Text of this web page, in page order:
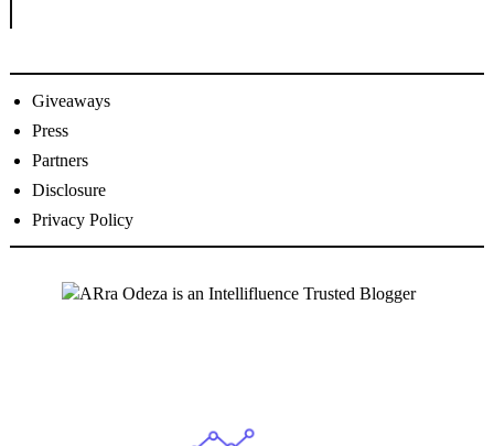
Giveaways
Press
Partners
Disclosure
Privacy Policy